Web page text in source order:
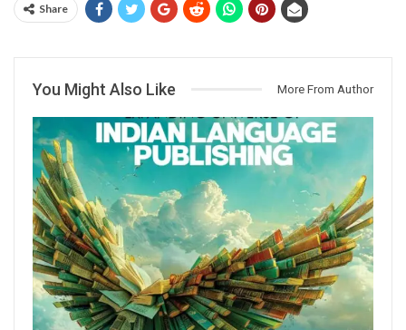
Share
You Might Also Like More From Author